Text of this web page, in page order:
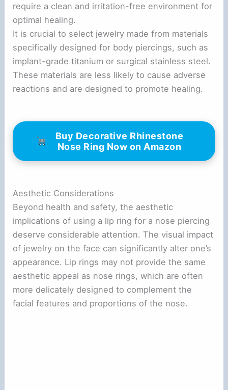
require a clean and irritation-free environment for
optimal healing.
It is crucial to select jewelry made from materials
specifically designed for body piercings, such as
implant-grade titanium or surgical stainless steel.
These materials are less likely to cause adverse
reactions and are designed to promote healing.
Buy Decorative Rhinestone
Nose Ring Now on Amazon
Aesthetic Considerations
Beyond health and safety, the aesthetic
implications of using a lip ring for a nose piercing
deserve considerable attention. The visual impact
of jewelry on the face can significantly alter one’s
appearance. Lip rings may not provide the same
aesthetic appeal as nose rings, which are often
more delicately designed to complement the
facial features and proportions of the nose.